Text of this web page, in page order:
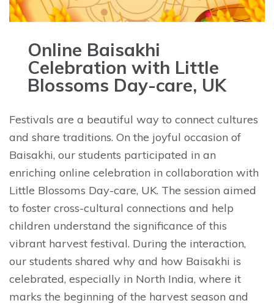
Online Baisakhi
Celebration with Little
Blossoms Day-care, UK
Festivals are a beautiful way to connect cultures
and share traditions. On the joyful occasion of
Baisakhi, our students participated in an
enriching online celebration in collaboration with
Little Blossoms Day-care, UK. The session aimed
to foster cross-cultural connections and help
children understand the significance of this
vibrant harvest festival. During the interaction,
our students shared why and how Baisakhi is
celebrated, especially in North India, where it
marks the beginning of the harvest season and